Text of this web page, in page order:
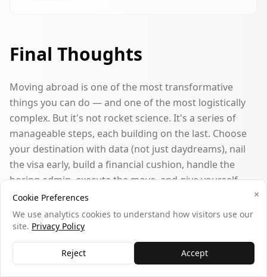
Final Thoughts
Moving abroad is one of the most transformative
things you can do — and one of the most logistically
complex. But it's not rocket science. It's a series of
manageable steps, each building on the last. Choose
your destination with data (not just daydreams), nail
the visa early, build a financial cushion, handle the
boring admin, execute the move, and give yourself
grace during the adjustment period.
Among the 3,362 people on our platform considering
international moves, the ones who feel most confident
are those who started with clarity aboutwhy
×
Cookie Preferences
We use analytics cookies to understand how visitors use our
site. Privacy Policy
Reject Accept